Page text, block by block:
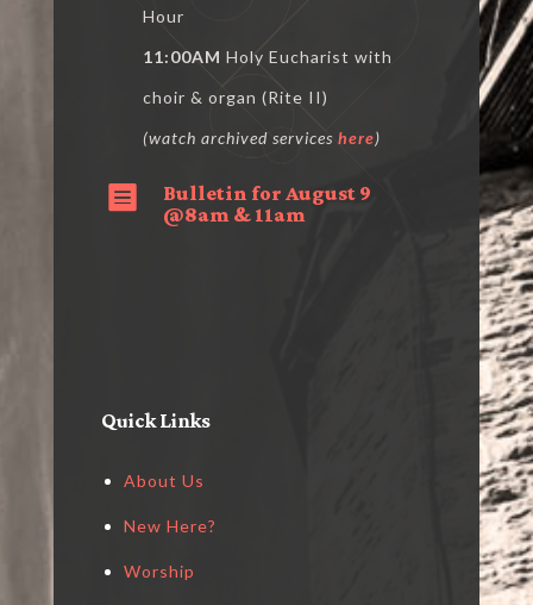
Hour
11:00AM Holy Eucharist with
choir & organ (Rite II)
(watch archived services here)

Bulletin for August 9
@8am & 11am
Quick Links
About Us
New Here?
Worship